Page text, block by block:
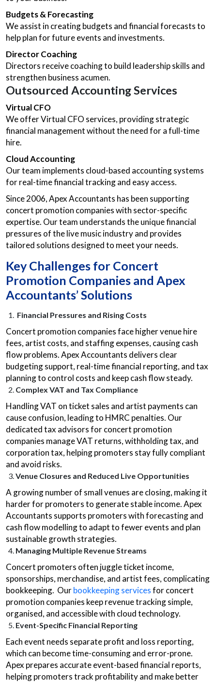
Budgets & Forecasting
We assist in creating budgets and financial forecasts to
help plan for future events and investments.
Director Coaching
Directors receive coaching to build leadership skills and
strengthen business acumen.
Outsourced Accounting Services
Virtual CFO
We offer Virtual CFO services, providing strategic
financial management without the need for a full-time
hire.
Cloud Accounting
Our team implements cloud-based accounting systems
for real-time financial tracking and easy access.
Since 2006, Apex Accountants has been supporting
concert promotion companies with sector-specific
expertise. Our team understands the unique financial
pressures of the live music industry and provides
tailored solutions designed to meet your needs.
Key Challenges for Concert
Promotion Companies and Apex
Accountants’ Solutions
Financial Pressures and Rising Costs
Concert promotion companies face higher venue hire
fees, artist costs, and staffing expenses, causing cash
flow problems. Apex Accountants delivers clear
budgeting support, real-time financial reporting, and tax
planning to control costs and keep cash flow steady.
Complex VAT and Tax Compliance
Handling VAT on ticket sales and artist payments can
cause confusion, leading to HMRC penalties. Our
dedicatedtax advisors for concert promotion
companies manage VAT returns, withholding tax, and
corporation tax, helping promoters stay fully compliant
and avoid risks.
Venue Closures and Reduced Live Opportunities
A growing number of small venues are closing, making it
harder for promoters to generate stable income. Apex
Accountants supports promoters with forecasting and
cash flow modelling to adapt to fewer events and plan
sustainable growth strategies.
Managing Multiple Revenue Streams
Concert promoters often juggle ticket income,
sponsorships, merchandise, and artist fees, complicating
bookkeeping. Ourbookkeeping servicesfor concert
promotion companies keep revenue tracking simple,
organised, and accessible with cloud technology.
Event-Specific Financial Reporting
Each event needs separate profit and loss reporting,
which can become time-consuming and error-prone.
Apex prepares accurate event-based financial reports,
helping promoters track profitability and make better